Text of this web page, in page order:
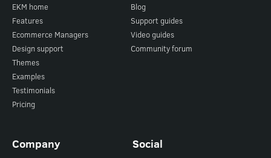
EKM home
Features
Ecommerce Managers
Design support
Themes
Examples
Testimonials
Pricing
Blog
Support guides
Video guides
Community forum
Company Social